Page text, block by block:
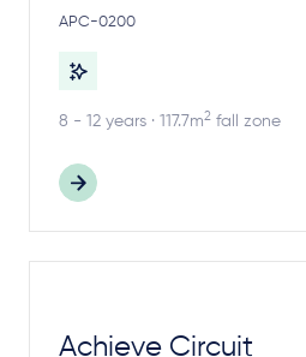
APC-0200
8 - 12 years · 117.7m2 fall zone
Achieve Circuit